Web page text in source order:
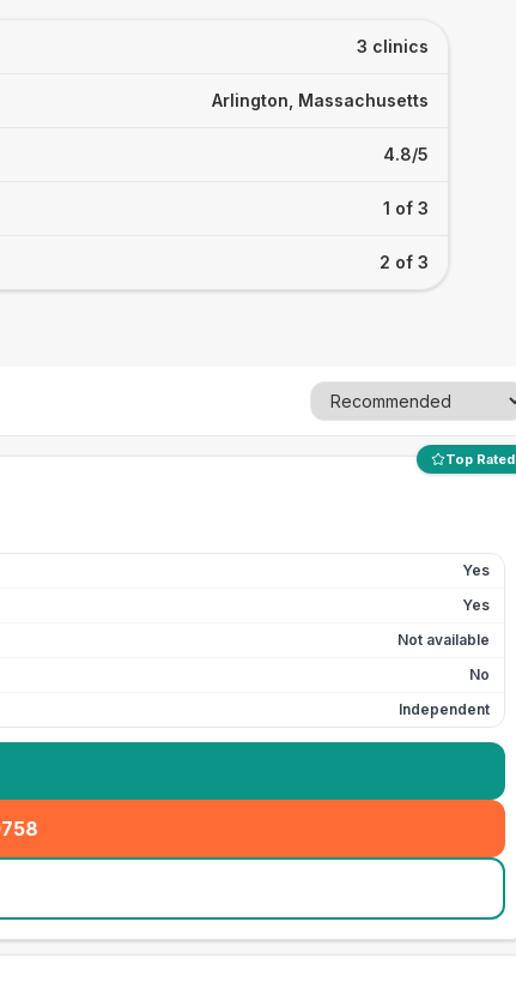
3 clinics
Arlington, Massachusetts
4.8/5
1 of 3
2 of 3
Top Rated
Yes
Yes
Not available
No
Independent